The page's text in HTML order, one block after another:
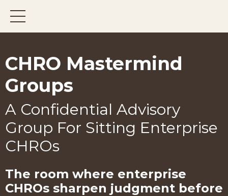
CHRO Mastermind
Groups
A Confidential Advisory
Group For Sitting Enterprise
CHROs
The room where enterprise
CHROs sharpen judgment before